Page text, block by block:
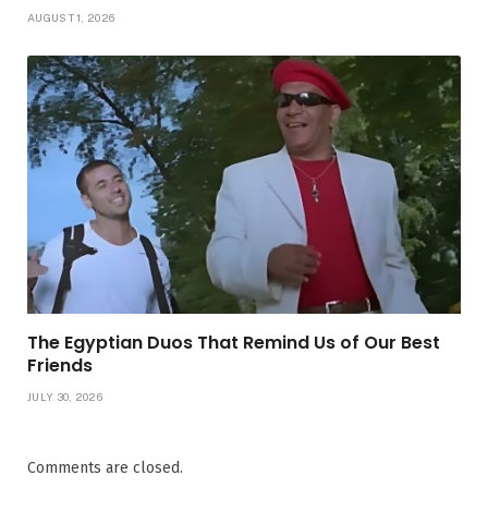
AUGUST 1, 2026
The Egyptian Duos That Remind Us of Our Best
Friends
JULY 30, 2026
Comments are closed.